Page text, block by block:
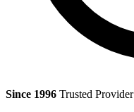
Since 1996 Trusted Provider